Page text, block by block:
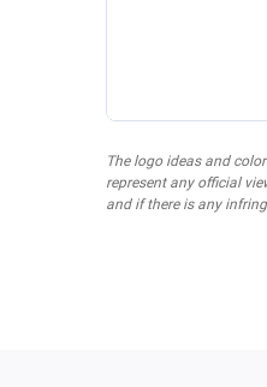
The logo ideas and
represent any official
and if there is any